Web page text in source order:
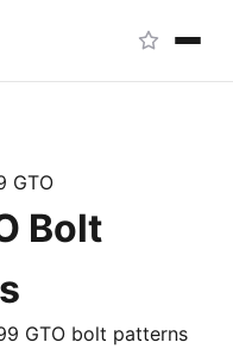
GTO
Bolt
GTO bolt patterns